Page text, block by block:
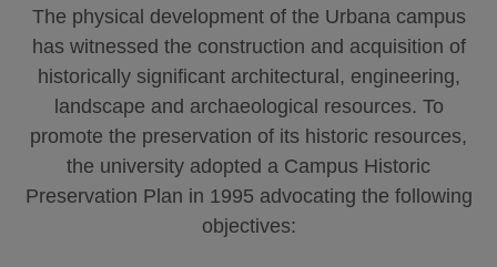
The physical development of the Urbana campus
has witnessed the construction and acquisition of
historically significant architectural, engineering,
landscape and archaeological resources. To
promote the preservation of its historic resources,
the university adopted a Campus Historic
Preservation Plan in 1995 advocating the following
objectives: